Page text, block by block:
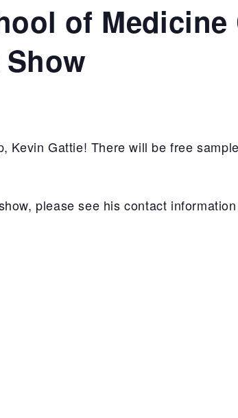
of Medicine
Kevin Gattie! There will be free
please see his contact